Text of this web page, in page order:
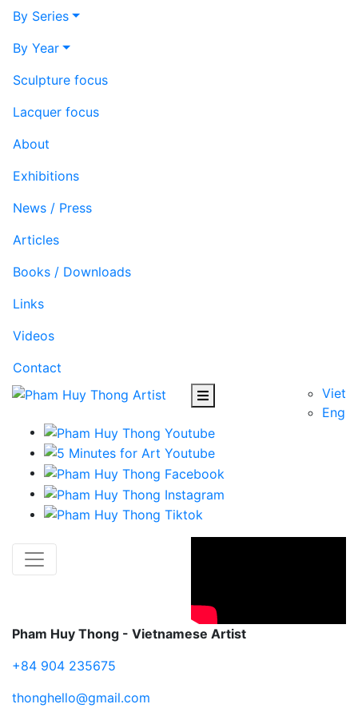
By Series
By Year
Sculpture focus
Lacquer focus
About
Exhibitions
News / Press
Articles
Books / Downloads
Links
Videos
Contact
Viet
Eng
Pham Huy Thong - Vietnamese Artist
+84 904 235675
thonghello@gmail.com